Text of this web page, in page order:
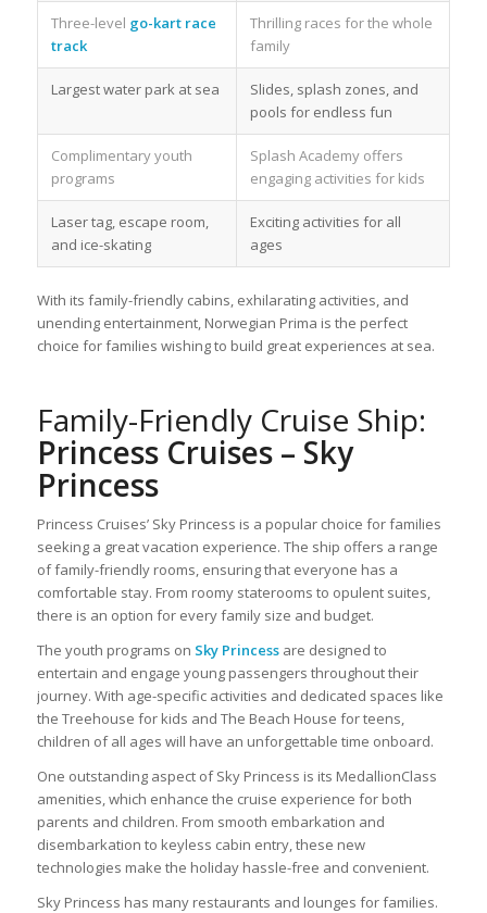
Three-level go-kart race
track
Thrilling races for the whole
family
Largest water park at sea
Slides, splash zones, and
pools for endless fun
Complimentary youth
programs
Splash Academy offers
engaging activities for kids
Laser tag, escape room,
and ice-skating
Exciting activities for all
ages
With its family-friendly cabins, exhilarating activities, and
unending entertainment, Norwegian Prima is the perfect
choice for families wishing to build great experiences at sea.
Family-Friendly Cruise Ship:
Princess Cruises – Sky
Princess
Princess Cruises’ Sky Princess is a popular choice for families
seeking a great vacation experience. The ship offers a range
of family-friendly rooms, ensuring that everyone has a
comfortable stay. From roomy staterooms to opulent suites,
there is an option for every family size and budget.
The youth programs on Sky Princessare designed to
entertain and engage young passengers throughout their
journey. With age-specific activities and dedicated spaces like
the Treehouse for kids and The Beach House for teens,
children of all ages will have an unforgettable time onboard.
One outstanding aspect of Sky Princess is its MedallionClass
amenities, which enhance the cruise experience for both
parents and children. From smooth embarkation and
disembarkation to keyless cabin entry, these new
technologies make the holiday hassle-free and convenient.
Sky Princess has many restaurants and lounges for families.